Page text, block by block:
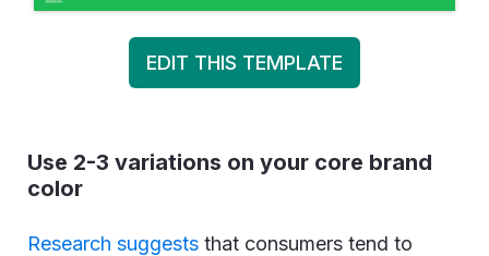
EDIT THIS TEMPLATE
Use 2-3 variations on your core brand
color
Research suggests that consumers tend to